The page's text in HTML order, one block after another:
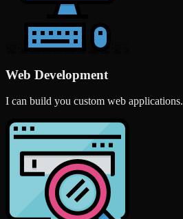
Web Development
I can build you custom web applications.